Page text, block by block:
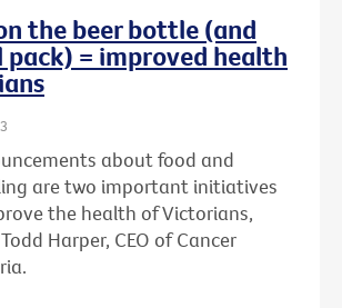
the beer bottle (and
pack) = improved health
about food and
are two important initiatives
the health of Victorians,
Harper, CEO of Cancer